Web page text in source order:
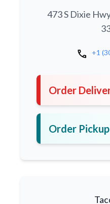
473 S Dixie
call +1
Order
Order Pickup